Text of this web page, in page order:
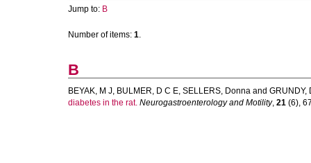
Jump to: B
Number of items: 1.
B
BEYAK, M J, BULMER, D C E, SELLERS, Donna and GRUNDY,
diabetes in the rat. Neurogastroenterology and Motility, 21 (6),